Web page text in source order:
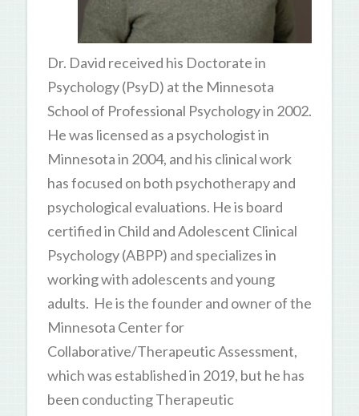
Dr. David received his Doctorate in
Psychology (PsyD) at the Minnesota
School of Professional Psychology in 2002.
He was licensed as a psychologist in
Minnesota in 2004, and his clinical work
has focused on both psychotherapy and
psychological evaluations. He is board
certified in Child and Adolescent Clinical
Psychology (ABPP) and specializes in
working with adolescents and young
adults. He is the founder and owner of the
Minnesota Center for
Collaborative/Therapeutic Assessment,
which was established in 2019, but he has
been conducting Therapeutic